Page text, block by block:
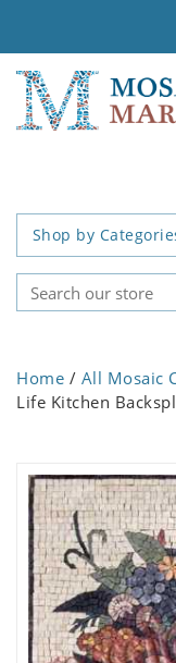
Shop by
Home / All Mosaic
Life Kitchen